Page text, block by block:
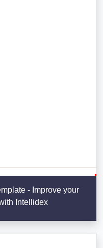
- Improve your
Intellidex